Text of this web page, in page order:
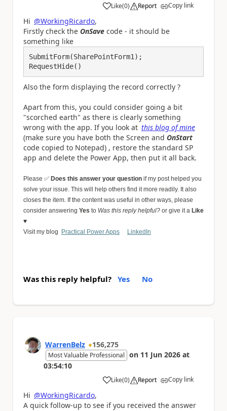
Like
a (0) Report Copy link
Hi @WorkingRicardo,
Firstly check the OnSave code - it should be
something like
SubmitForm(SharePointForm1);
RequestHide()
Also the form displaying the record correctly ?
Apart from this, you could consider going a bit
"scorched earth" as there is clearly something
wrong with the app. If you look at this blog of mine
(make sure you have both the Screen and OnStart
code copied to Notepad) , restore the standard SP
app and delete the Power App, then put it all back.
Please ✅ Does this answer your question if my post helped you
solve your issue. This will help others find it more readily. It also
closes the item. If the content was useful in other ways, please
consider answering Yes to Was this reply helpful? or give it a Like
♥
Visit my blog
Practical Power Apps LinkedIn
Was this reply helpful? Yes No
WarrenBelz 156,275
Most Valuable Professional on 11 Jun 2026 at
03:54:10
Like
a (0) Report Copy link
Hi @WorkingRicardo,
A quick follow-up to see if you received the answer